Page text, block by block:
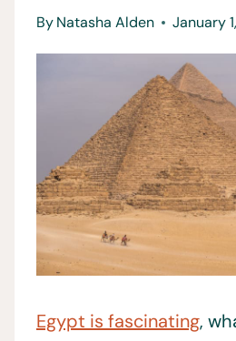
ByNatasha Alden January
Egypt is fascinating,